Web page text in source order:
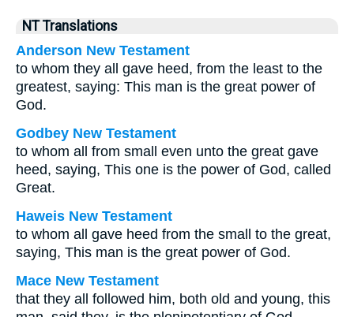
NT Translations
Anderson New Testament
to whom they all gave heed, from the least to the
greatest, saying: This man is the great power of
God.
Godbey New Testament
to whom all from small even unto the great gave
heed, saying, This one is the power of God, called
Great.
Haweis New Testament
to whom all gave heed from the small to the great,
saying, This man is the great power of God.
Mace New Testament
that they all followed him, both old and young, this